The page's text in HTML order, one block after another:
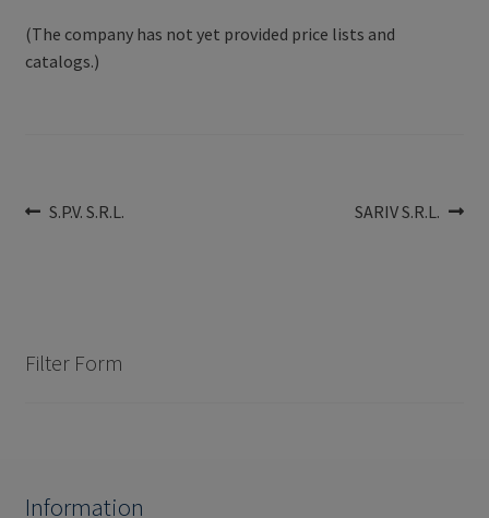
(The company has not yet provided price lists and
catalogs.)
Post
Previous
S.P.V. S.R.L.
Next
SARIV S.R.L.
Filter Form
Information